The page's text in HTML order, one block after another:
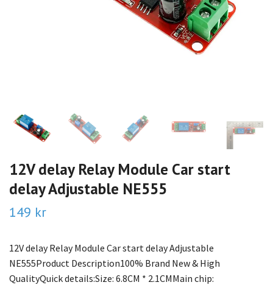
12V delay Relay Module Car start
delay Adjustable NE555
149 kr
12V delay Relay Module Car start delay Adjustable
NE555Product Description100% Brand New & High
QualityQuick details:Size: 6.8CM * 2.1CMMain chip: